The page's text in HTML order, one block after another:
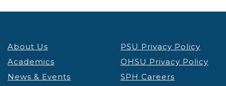
About Us
Academics
News & Events
PSU Privacy Policy
OHSU Privacy Policy
SPH Careers